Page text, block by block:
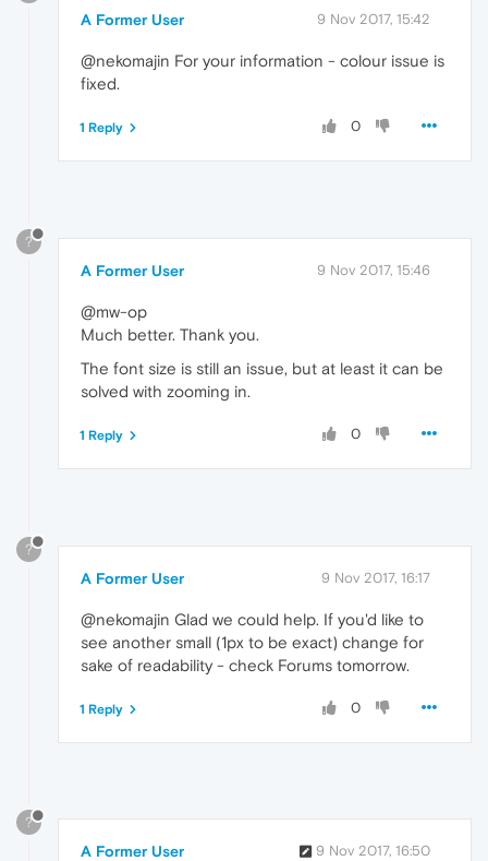
A Former User 9 Nov 2017, 15:42
@nekomajin For your information - colour issue is
fixed.
0
1 Reply
?
A Former User 9 Nov 2017, 15:46
@mw-op
Much better. Thank you.
The font size is still an issue, but at least it can be
solved with zooming in.
0
1 Reply
?
A Former User 9 Nov 2017, 16:17
@nekomajin Glad we could help. If you'd like to
see another small (1px to be exact) change for
sake of readability - check Forums tomorrow.
0
1 Reply
?
A Former User 9 Nov 2017, 16:50